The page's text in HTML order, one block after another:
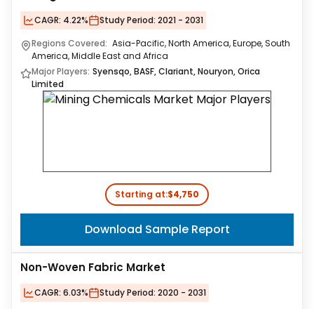
CAGR: 4.22% Study Period: 2021 - 2031
Regions Covered: Asia-Pacific, North America, Europe, South
America, Middle East and Africa
Major Players: Syensqo, BASF, Clariant, Nouryon, Orica
Limited
Starting at:$4,750
Download Sample Report
Non-Woven Fabric Market
CAGR: 6.03% Study Period: 2020 - 2031